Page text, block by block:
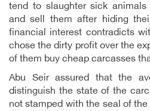
tend to slaughter sick animals
and sell them after hiding
financial interest contradicts
chose the dirty profit over the
of them buy cheap carcasses
Abu Seir assured that the
distinguish the state of the
not stamped with the seal of